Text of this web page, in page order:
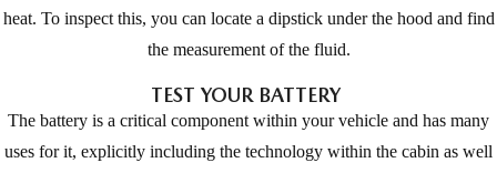
heat. To inspect this, you can locate a dipstick under the hood and find
the measurement of the fluid.
TEST YOUR BATTERY
The battery is a critical component within your vehicle and has many
uses for it, explicitly including the technology within the cabin as well